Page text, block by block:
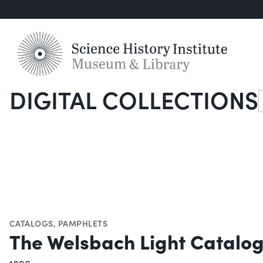
DIGITAL COLLECTIONS
CATALOGS, PAMPHLETS
The Welsbach Light